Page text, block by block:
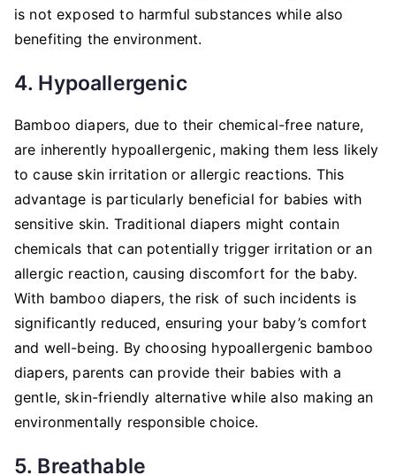
is not exposed to harmful substances while also
benefiting the environment.
4. Hypoallergenic
Bamboo diapers, due to their chemical-free nature,
are inherently hypoallergenic, making them less likely
to cause skin irritation or allergic reactions. This
advantage is particularly beneficial for babies with
sensitive skin. Traditional diapers might contain
chemicals that can potentially trigger irritation or an
allergic reaction, causing discomfort for the baby.
With bamboo diapers, the risk of such incidents is
significantly reduced, ensuring your baby’s comfort
and well-being. By choosing hypoallergenic bamboo
diapers, parents can provide their babies with a
gentle, skin-friendly alternative while also making an
environmentally responsible choice.
5. Breathable